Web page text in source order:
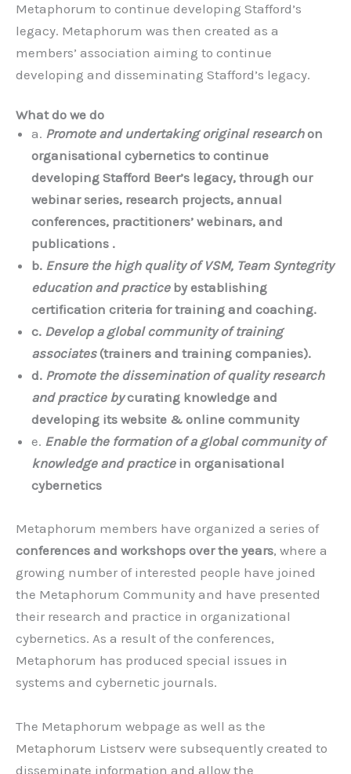
Metaphorum to continue developing Stafford’s
legacy. Metaphorum was then created as a
members’ association aiming to continue
developing and disseminating Stafford’s legacy.
What do we do
a. Promote and undertaking original researchon
organisational cybernetics to continue
developing Stafford Beer’s legacy, through our
webinar series, research projects, annual
conferences, practitioners’ webinars, and
publications .
b. Ensure the high quality of VSM, Team Syntegrity
education and practice by establishing
certification criteria for training and coaching.
c. Develop a global community of training
associates(trainers and training companies).
d. Promote the dissemination of quality research
and practice bycurating knowledge and
developing its website & online community
e. Enable the formation of a global community of
knowledge and practice in organisational
cybernetics
Metaphorum members have organized a series of
conferences and workshops over the years, where a
growing number of interested people have joined
the Metaphorum Community and have presented
their research and practice in organizational
cybernetics. As a result of the conferences,
Metaphorum has produced special issues in
systems and cybernetic journals.
The Metaphorum webpage as well as the
Metaphorum Listserv were subsequently created to
disseminate information and allow the